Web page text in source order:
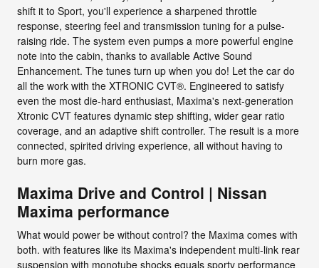
shift it to Sport, you'll experience a sharpened throttle
response, steering feel and transmission tuning for a pulse-
raising ride. The system even pumps a more powerful engine
note into the cabin, thanks to available Active Sound
Enhancement. The tunes turn up when you do! Let the car do
all the work with the XTRONIC CVT®. Engineered to satisfy
even the most die-hard enthusiast, Maxima's next-generation
Xtronic CVT features dynamic step shifting, wider gear ratio
coverage, and an adaptive shift controller. The result is a more
connected, spirited driving experience, all without having to
burn more gas.
Maxima Drive and Control | Nissan
Maxima performance
What would power be without control? the Maxima comes with
both. with features like its Maxima's independent multi-link rear
suspension with monotube shocks equals sporty performance